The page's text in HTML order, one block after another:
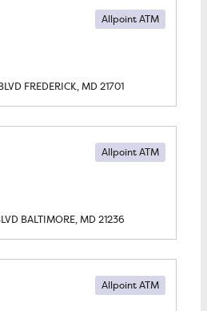
Allpoint ATM
FREDERICK, MD21701
Allpoint ATM
BALTIMORE, MD21236
Allpoint ATM